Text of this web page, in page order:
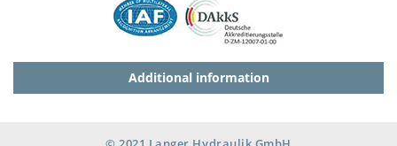
Additional information